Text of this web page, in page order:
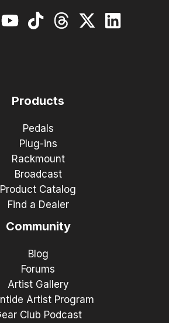
Products
Pedals
Plug-ins
Rackmount
Broadcast
Product Catalog
Find a Dealer
Community
Blog
Forums
Artist Gallery
Artist Program
Club Podcast